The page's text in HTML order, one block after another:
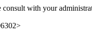
consult with your